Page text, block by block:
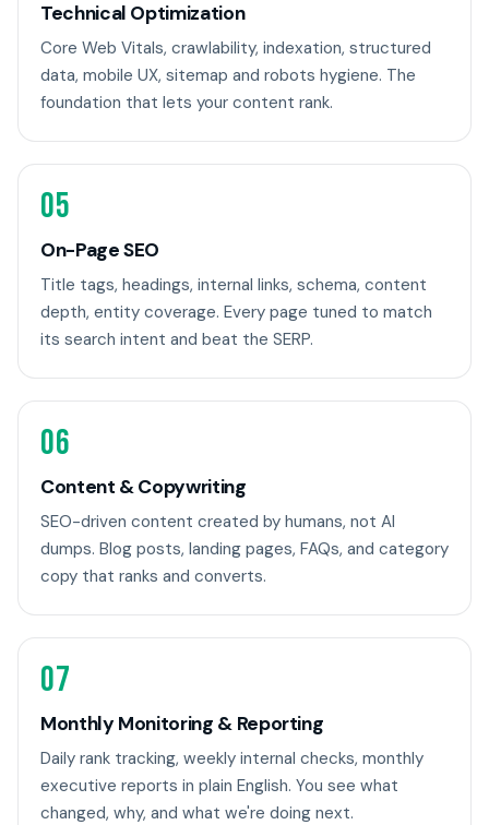
Technical Optimization
Core Web Vitals, crawlability, indexation, structured
data, mobile UX, sitemap and robots hygiene. The
foundation that lets your content rank.
05
On-Page SEO
Title tags, headings, internal links, schema, content
depth, entity coverage. Every page tuned to match
its search intent and beat the SERP.
06
Content & Copywriting
SEO-driven content created by humans, not AI
dumps. Blog posts, landing pages, FAQs, and category
copy that ranks and converts.
07
Monthly Monitoring & Reporting
Daily rank tracking, weekly internal checks, monthly
executive reports in plain English. You see what
changed, why, and what we're doing next.